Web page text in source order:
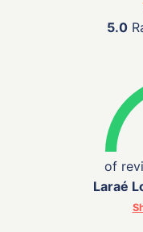
5.0
of
Laraé